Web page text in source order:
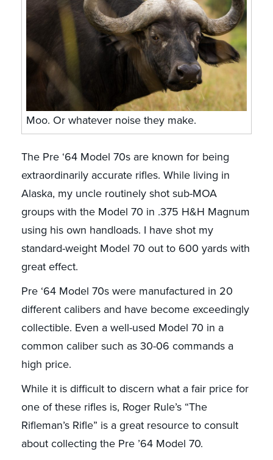
Moo. Or whatever noise they make.
The Pre ‘64 Model 70s are known for being
extraordinarily accurate rifles. While living in
Alaska, my uncle routinely shot sub-MOA
groups with the Model 70 in .375 H&H Magnum
using his own handloads. I have shot my
standard-weight Model 70 out to 600 yards with
great effect.
Pre ‘64 Model 70s were manufactured in 20
different calibers and have become exceedingly
collectible. Even a well-used Model 70 in a
common caliber such as 30-06 commands a
high price.
While it is difficult to discern what a fair price for
one of these rifles is, Roger Rule’s “The
Rifleman’s Rifle” is a great resource to consult
about collecting the Pre ’64 Model 70.